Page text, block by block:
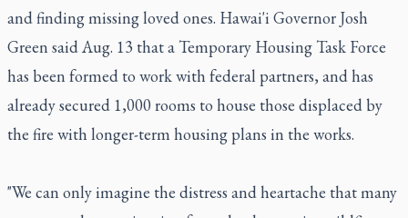
and finding missing loved ones. Hawai'i Governor Josh
Green said Aug. 13 that a Temporary Housing Task Force
has been formed to work with federal partners, and has
already secured 1,000 rooms to house those displaced by
the fire with longer-term housing plans in the works.
"We can only imagine the distress and heartache that many